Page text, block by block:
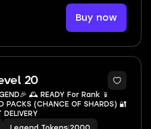
Buy now
20
2
🕰️ READY For Rank 📱
PACKS (CHANCE OF SHARDS) 🔐
DELIVERY